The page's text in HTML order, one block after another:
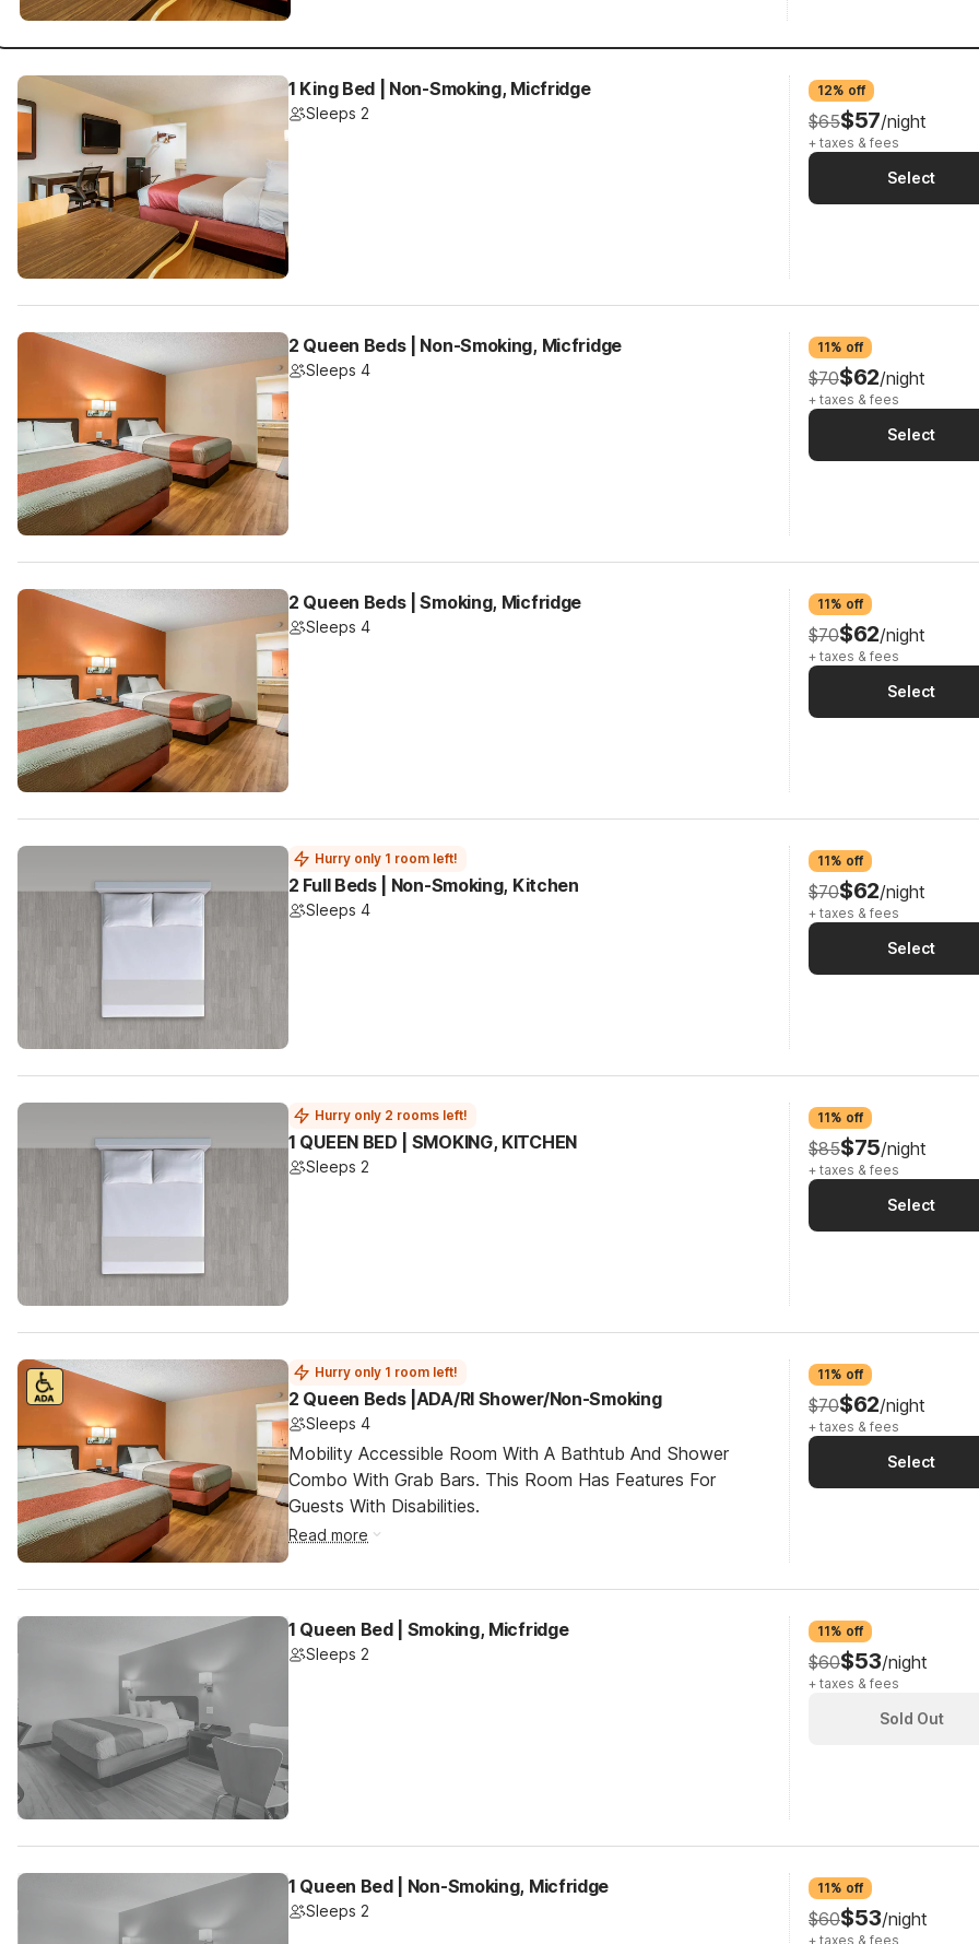
1 King Bed | Non-Smoking, Micfridge
Sleeps 2
12% off
$65$57/night
+ taxes & fees
Select
2 Queen Beds | Non-Smoking, Micfridge
Sleeps 4
11% off
$70$62/night
+ taxes & fees
Select
2 Queen Beds | Smoking, Micfridge
Sleeps 4
11% off
$70$62/night
+ taxes & fees
Select
Hurry only 1 room left!
2 Full Beds | Non-Smoking, Kitchen
Sleeps 4
11% off
$70$62/night
+ taxes & fees
Select
Hurry only 2 rooms left!
1 QUEEN BED | SMOKING, KITCHEN
Sleeps 2
11% off
$85$75/night
+ taxes & fees
Select
Hurry only 1 room left!
2 Queen Beds |ADA/RI Shower/Non-Smoking
Sleeps 4
Mobility Accessible Room With A Bathtub And Shower
Combo With Grab Bars. This Room Has Features For
Guests With Disabilities.
Read more
11% off
$70$62/night
+ taxes & fees
Select
1 Queen Bed | Smoking, Micfridge
Sleeps 2
11% off
$60$53/night
+ taxes & fees
Sold Out
1 Queen Bed | Non-Smoking, Micfridge
Sleeps 2
11% off
$60$53/night
+ taxes & fees